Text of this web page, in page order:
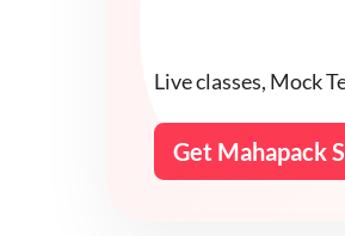
Live classes, Mock
Get Mahapack